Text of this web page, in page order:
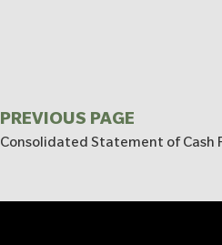
PREVIOUS PAGE
Consolidated Statement of Cash